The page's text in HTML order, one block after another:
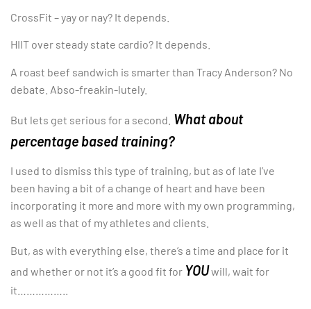
CrossFit – yay or nay? It depends.
HIIT over steady state cardio? It depends.
A roast beef sandwich is smarter than Tracy Anderson? No
debate. Abso-freakin-lutely.
But lets get serious for a second. What about
percentage based training?
I used to dismiss this type of training, but as of late I’ve
been having a bit of a change of heart and have been
incorporating it more and more with my own programming,
as well as that of my athletes and clients.
But, as with everything else, there’s a time and place for it
and whether or not it’s a good fit for YOUwill, wait for
it……………..